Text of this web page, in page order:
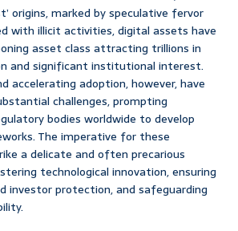
origins, marked by speculative fervor
with illicit activities, digital assets have
asset class attracting trillions in
and significant institutional interest.
accelerating adoption, however, have
challenges, prompting
bodies worldwide to develop
The imperative for these
a delicate and often precarious
technological innovation, ensuring
investor protection, and safeguarding